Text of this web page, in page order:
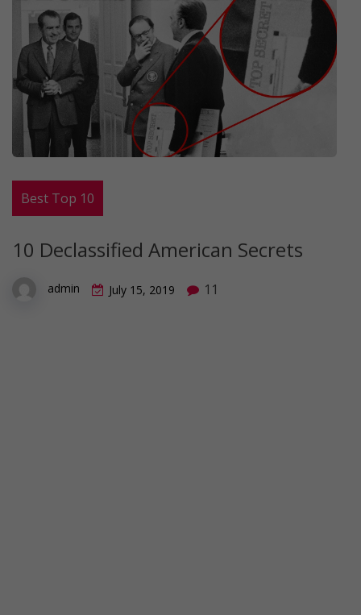
Best Top 10
10 Declassified American Secrets
admin July 15, 2019 11